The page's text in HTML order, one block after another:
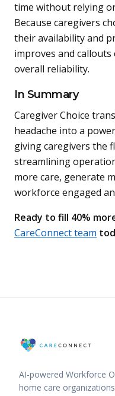
time without relying
Because caregivers
their availability and
improves and
overall reliability.
In Summary
Caregiver Choice
headache into a
giving caregivers the
streamlining
more care, generate
workforce engaged
Ready to fill 40%
CareConnect team
AI-powered Workforce
home care